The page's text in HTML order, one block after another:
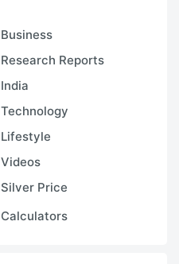
Business
Research Reports
India
Technology
Lifestyle
Videos
Silver Price
Calculators